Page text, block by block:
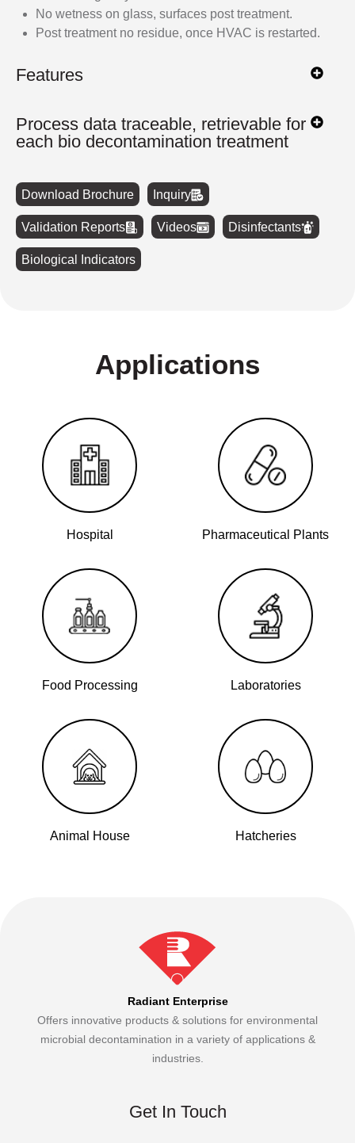
No wetness on glass, surfaces post treatment.
Post treatment no residue, once HVAC is restarted.
Features
Process data traceable, retrievable for
each bio decontamination treatment
Download Brochure Inquiry
Validation Reports Videos Disinfectants
Biological Indicators
Applications
Hospital Pharmaceutical Plants
Food Processing Laboratories
Animal House Hatcheries
Radiant Enterprise
Offers innovative products & solutions for environmental
microbial decontamination in a variety of applications &
industries.
Get In Touch